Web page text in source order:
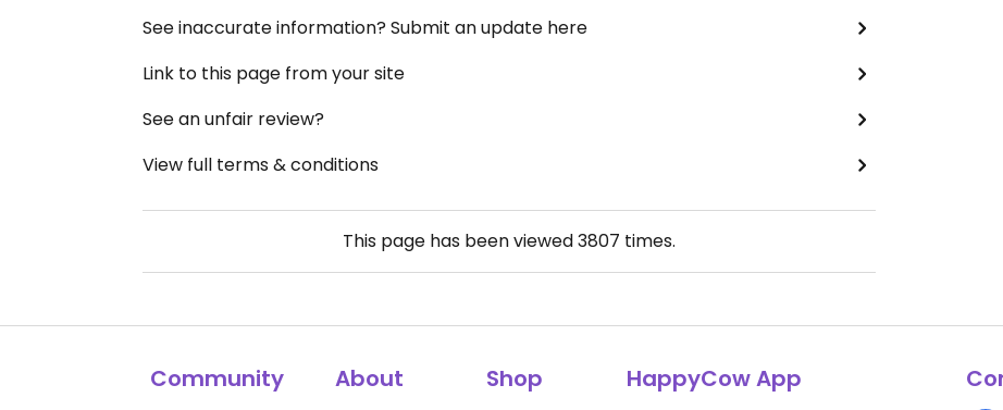
See inaccurate information? Submit an update here
Link to this page from your site
See an unfair review?
View full terms & conditions
This page has been viewed3807 times.
Community About Shop HappyCow App